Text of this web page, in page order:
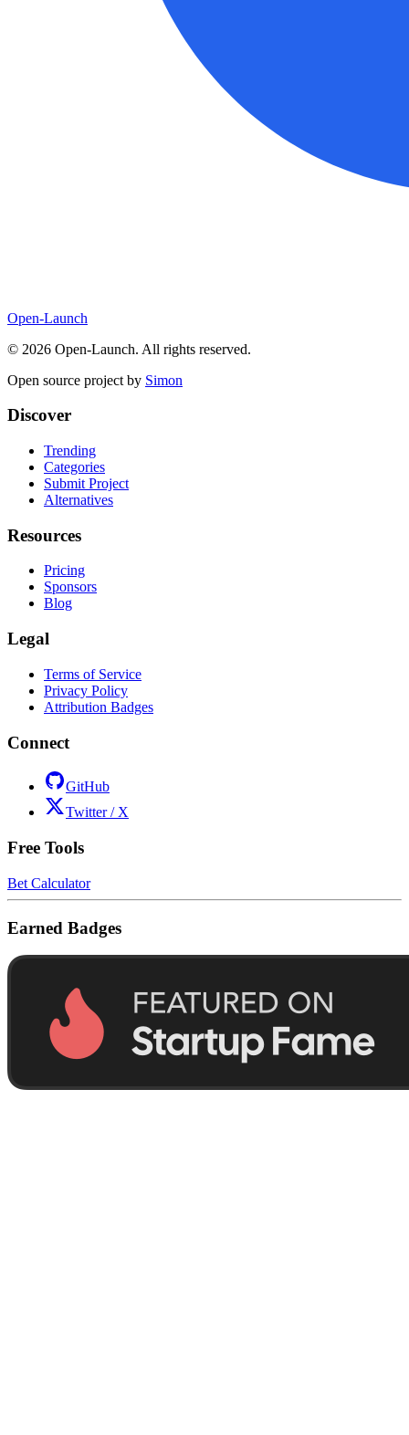
Open-Launch
© 2026 Open-Launch. All rights reserved.
Open source project by Simon
Discover
Trending
Categories
Submit Project
Alternatives
Resources
Pricing
Sponsors
Blog
Legal
Terms of Service
Privacy Policy
Attribution Badges
Connect
GitHub
Twitter / X
Free Tools
Bet Calculator
Earned Badges